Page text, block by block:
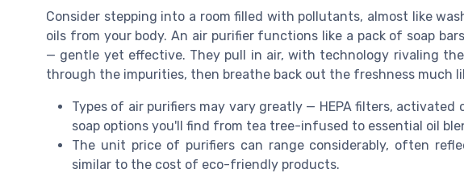
Consider stepping into a room filled with pollutants, almost like
oils from your body. An air purifier functions like a pack of soap
— gentle yet effective. They pull in air, with technology rivaling
through the impurities, then breathe back out the freshness much
Types of air purifiers may vary greatly — HEPA filters,
soap options you'll find from tea tree-infused to essential oil
The unit price of purifiers can range considerably, often
similar to the cost of eco-friendly products.